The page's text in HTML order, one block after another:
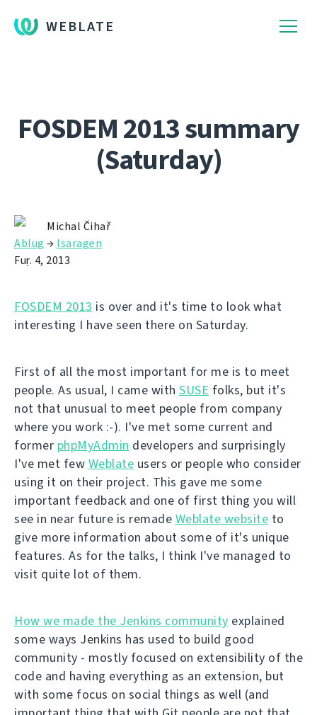
WEBLATE
FOSDEM 2013 summary
(Saturday)
Michal Čihař
Ablug → Isaragen
Fuṛ. 4, 2013
FOSDEM 2013 is over and it's time to look what
interesting I have seen there on Saturday.
First of all the most important for me is to meet
people. As usual, I came with SUSE folks, but it's
not that unusual to meet people from company
where you work :-). I've met some current and
former phpMyAdmin developers and surprisingly
I've met few Weblate users or people who consider
using it on their project. This gave me some
important feedback and one of first thing you will
see in near future is remade Weblate website to
give more information about some of it's unique
features. As for the talks, I think I've managed to
visit quite lot of them.
How we made the Jenkins community explained
some ways Jenkins has used to build good
community - mostly focused on extensibility of the
code and having everything as an extension, but
with some focus on social things as well (and